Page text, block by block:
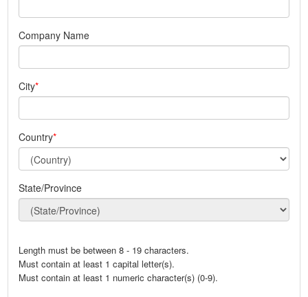
Company Name
City
Country
State/Province
Length must be between 8 - 19 characters.
Must contain at least 1 capital letter(s).
Must contain at least 1 numeric character(s) (0-9).